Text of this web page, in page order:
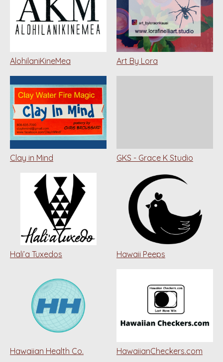
AlohilaniKineMea Art By Lora
Clay in Mind GKS - Grace K Studio
Hali’a Tuxedos Hawaii Peeps
Hawaiian Health Co. HawaiianCheckers.com